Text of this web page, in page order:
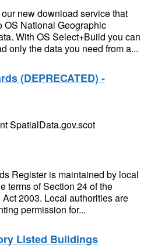
new download service that
OS National Geographic
With OS Select+Build you can
only the data you need from a...
(DEPRECATED) -
SpatialData.gov.scot
Register is maintained by local
terms of Section 24 of the
2003. Local authorities are
permission for...
Listed Buildings